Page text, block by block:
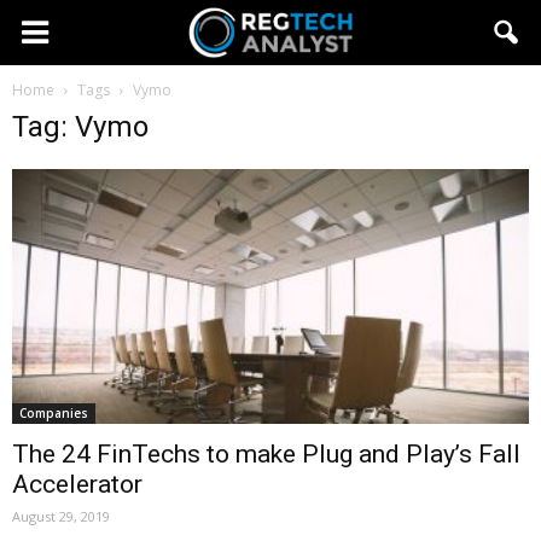
Home Tags Vymo
Tag: Vymo
Companies
The 24 FinTechs to make Plug and Play’s Fall
Accelerator
August 29, 2019